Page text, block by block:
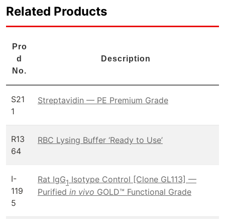
Related Products
Pro
d
No.
Description
S21
1
Streptavidin — PE Premium Grade
R13
64
RBC Lysing Buffer ‘Ready to Use’
I-
119
5
Rat IgG1 Isotype Control [Clone GL113] —
Purified in vivo GOLD™ Functional Grade